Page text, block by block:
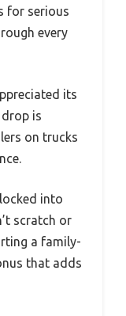
for serious
every
its
is
on trucks
into
scratch or
a family-
that adds